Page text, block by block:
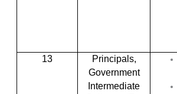
13
Principals,
Government
Intermediate